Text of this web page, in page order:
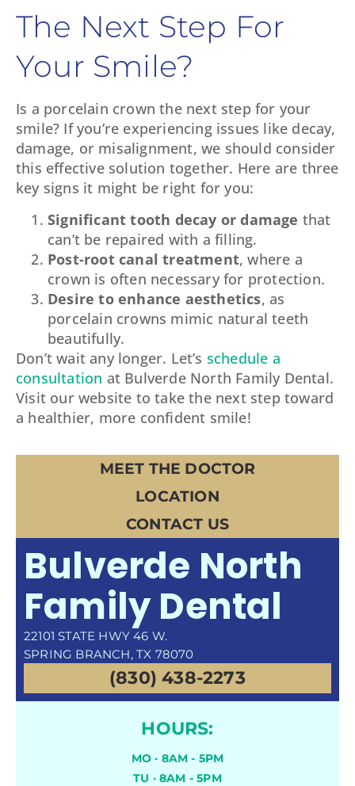
The Next Step For
Your Smile?
Is a porcelain crown the next step for your
smile? If you’re experiencing issues like decay,
damage, or misalignment, we should consider
this effective solution together. Here are three
key signs it might be right for you:
Significant tooth decay or damage that
can’t be repaired with a filling.
Post-root canal treatment, where a
crown is often necessary for protection.
Desire to enhance aesthetics, as
porcelain crowns mimic natural teeth
beautifully.
Don’t wait any longer. Let’s schedule a
consultation at Bulverde North Family Dental.
Visit our website to take the next step toward
a healthier, more confident smile!
MEET THE DOCTOR
LOCATION
CONTACT US
Bulverde North
Family Dental
22101 STATE HWY 46 W.
SPRING BRANCH, TX 78070
(830) 438-2273
HOURS:
MO · 8AM - 5PM
TU · 8AM - 5PM